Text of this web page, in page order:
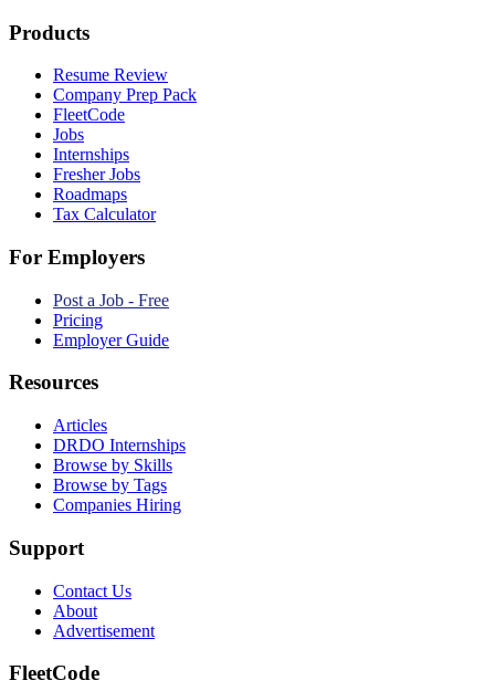
Products
Resume Review
Company Prep Pack
FleetCode
Jobs
Internships
Fresher Jobs
Roadmaps
Tax Calculator
For Employers
Post a Job - Free
Pricing
Employer Guide
Resources
Articles
DRDO Internships
Browse by Skills
Browse by Tags
Companies Hiring
Support
Contact Us
About
Advertisement
FleetCode